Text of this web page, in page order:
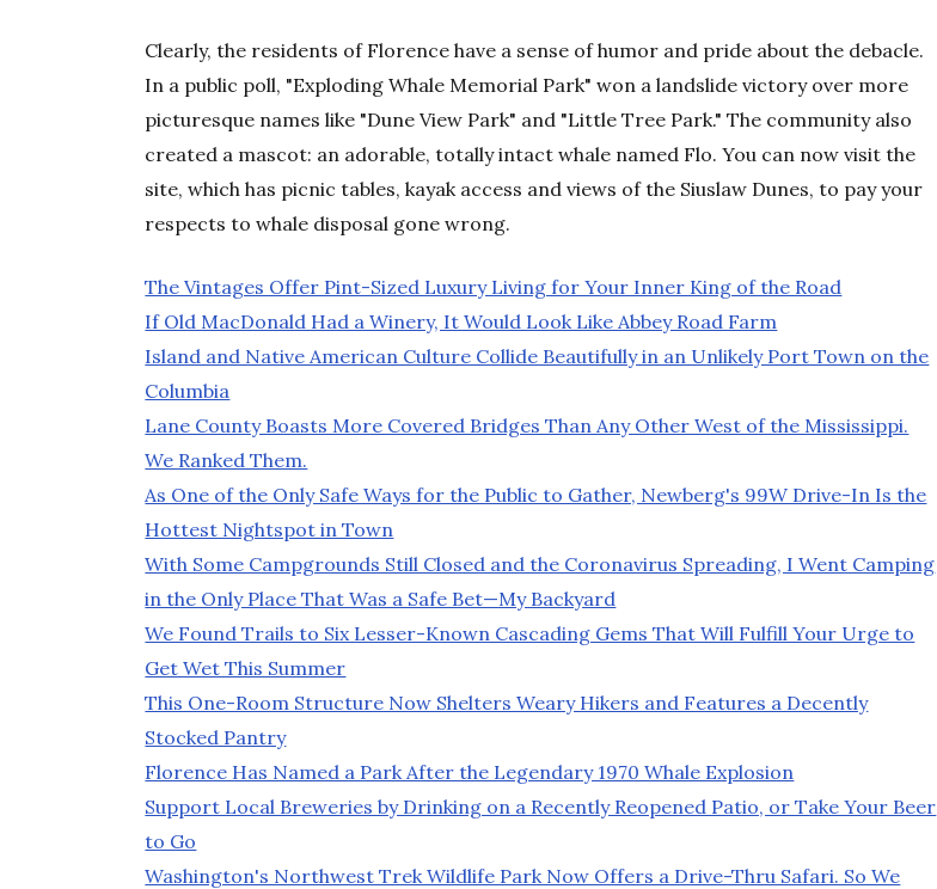
Clearly, the residents of Florence have a sense of humor and pride about the debacle.
In a public poll, "Exploding Whale Memorial Park" won a landslide victory over more
picturesque names like "Dune View Park" and "Little Tree Park." The community also
created a mascot: an adorable, totally intact whale named Flo. You can now visit the
site, which has picnic tables, kayak access and views of the Siuslaw Dunes, to pay your
respects to whale disposal gone wrong.
The Vintages Offer Pint-Sized Luxury Living for Your Inner King of the Road
If Old MacDonald Had a Winery, It Would Look Like Abbey Road Farm
Island and Native American Culture Collide Beautifully in an Unlikely Port Town on the
Columbia
Lane County Boasts More Covered Bridges Than Any Other West of the Mississippi.
We Ranked Them.
As One of the Only Safe Ways for the Public to Gather, Newberg's 99W Drive-In Is the
Hottest Nightspot in Town
With Some Campgrounds Still Closed and the Coronavirus Spreading, I Went Camping
in the Only Place That Was a Safe Bet—My Backyard
We Found Trails to Six Lesser-Known Cascading Gems That Will Fulfill Your Urge to
Get Wet This Summer
This One-Room Structure Now Shelters Weary Hikers and Features a Decently
Stocked Pantry
Florence Has Named a Park After the Legendary 1970 Whale Explosion
Support Local Breweries by Drinking on a Recently Reopened Patio, or Take Your Beer
to Go
Washington's Northwest Trek Wildlife Park Now Offers a Drive-Thru Safari. So We